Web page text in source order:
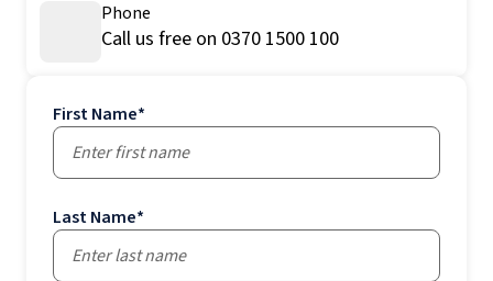
Phone
Call us free on 0370 1500 100
First Name*
Last Name*